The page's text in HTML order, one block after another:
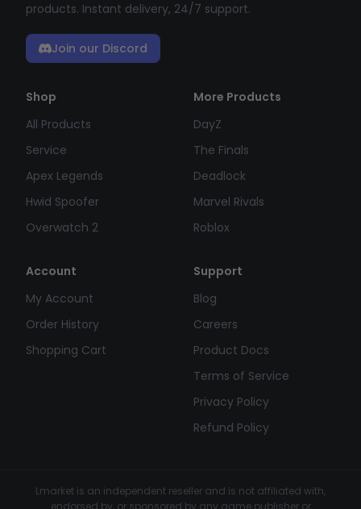
products. Instant delivery, 24/7 support.
Join our Discord
Shop
All Products
Service
Apex Legends
Hwid Spoofer
Overwatch 2
More Products
DayZ
The Finals
Deadlock
Marvel Rivals
Roblox
Account
My Account
Order History
Shopping Cart
Support
Blog
Careers
Product Docs
Terms of Service
Privacy Policy
Refund Policy
Lmarket is an independent reseller and is not affiliated with,
endorsed by, or sponsored by any game publisher or